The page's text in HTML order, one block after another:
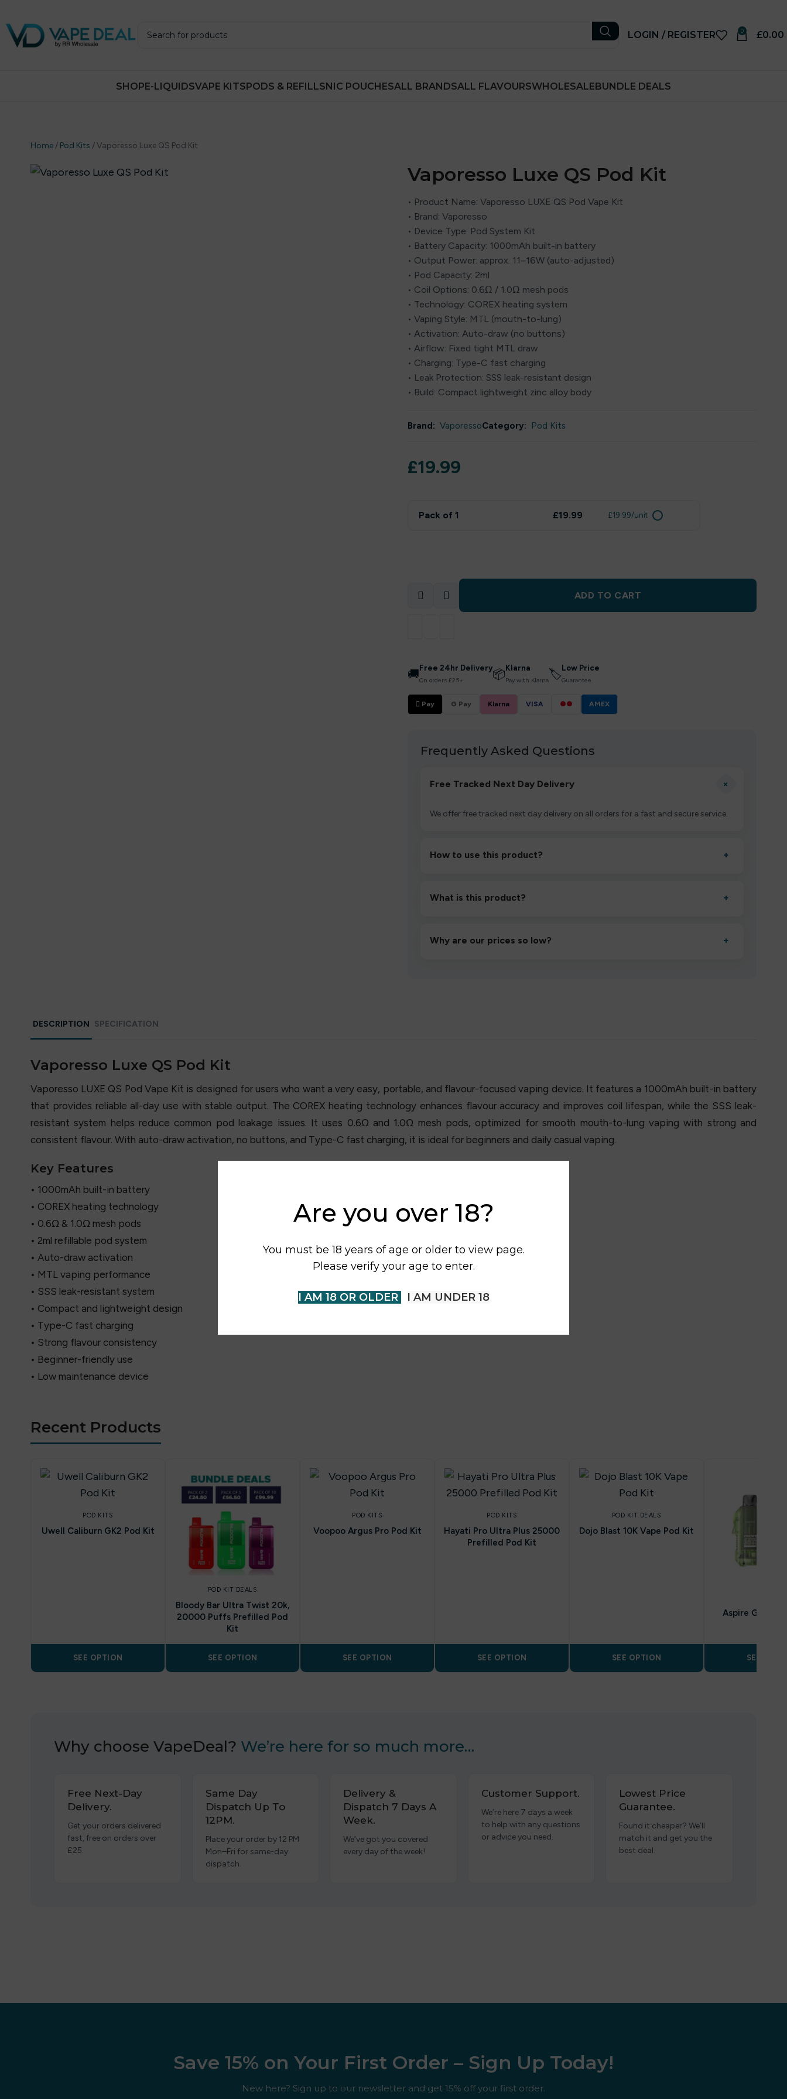
Are you over 18?
You must be 18 years of age or older to view page.
Please verify your age to enter.
I AM 18 OR OLDER I AM UNDER 18
LOGIN / REGISTER 0 £0.00
SHOPE-LIQUIDSVAPE KITSPODS & REFILLSNIC POUCHESALL BRANDSALL FLAVOURSWHOLESALEBUNDLE DEALS
Home / Pod Kits /Vaporesso Luxe QS Pod Kit
Vaporesso Luxe QS Pod Kit
• Product Name: Vaporesso LUXE QS Pod Vape Kit
• Brand: Vaporesso
• Device Type: Pod System Kit
• Battery Capacity: 1000mAh built-in battery
• Output Power: approx. 11–16W (auto-adjusted)
• Pod Capacity: 2ml
• Coil Options: 0.6Ω / 1.0Ω mesh pods
• Technology: COREX heating system
• Vaping Style: MTL (mouth-to-lung)
• Activation: Auto-draw (no buttons)
• Airflow: Fixed tight MTL draw
• Charging: Type-C fast charging
• Leak Protection: SSS leak-resistant design
• Build: Compact lightweight zinc alloy body
Brand: VaporessoCategory: Pod Kits
£19.99
Pack of 1 £19.99 £19.99/unit
ADD TO CART
🚚 Free 24hr Delivery
On orders £25+ 📦 Klarna
Pay with Klarna🏷 Low Price
Guarantee
 Pay G Pay Klarna VISA ●● AMEX
Frequently Asked Questions
Free Tracked Next Day Delivery +
We offer free tracked next day delivery on all orders for a fast and secure service.
How to use this product? +
then inhale gently.
What is this product? +
hassle-free experience.
Why are our prices so low? +
DESCRIPTION SPECIFICATION
Vaporesso Luxe QS Pod Kit
Vaporesso LUXE QS Pod Vape Kit is designed for users who want a very easy, portable, and flavour-focused vaping device. It features a 1000mAh built-in battery
that provides reliable all-day use with stable output. The COREX heating technology enhances flavour accuracy and improves coil lifespan, while the SSS leak-
resistant system helps reduce common pod leakage issues. It uses 0.6Ω and 1.0Ω mesh pods, optimized for smooth mouth-to-lung vaping with strong and
consistent flavour. With auto-draw activation, no buttons, and Type-C fast charging, it is ideal for beginners and daily casual vaping.
Key Features
• 1000mAh built-in battery
• COREX heating technology
• 0.6Ω & 1.0Ω mesh pods
• 2ml refillable pod system
• Auto-draw activation
• MTL vaping performance
• SSS leak-resistant system
• Compact and lightweight design
• Type-C fast charging
• Strong flavour consistency
• Beginner-friendly use
• Low maintenance device
Recent Products
POD KITS
Uwell Caliburn GK2 Pod Kit
SEE OPTION
POD KIT DEALS
Bloody Bar Ultra Twist 20k,
20000 Puffs Prefilled Pod
Kit
SEE OPTION
POD KITS
Voopoo Argus Pro Pod Kit
SEE OPTION
POD KITS
Hayati Pro Ultra Plus 25000
Prefilled Pod Kit
SEE OPTION
POD KIT DEALS
Dojo Blast 10K Vape Pod Kit
SEE OPTION
Aspire GoTek
SEE
Why choose VapeDeal? We’re here for so much more…
Free Next-Day
Delivery.
Get your orders delivered
fast, free on orders over
£25.
Same Day
Dispatch Up To
12PM.
Place your order by 12 PM
Mon–Fri for same-day
dispatch.
Delivery &
Dispatch 7 Days A
Week.
We’ve got you covered
every day of the week!
Customer Support.
We’re here 7 days a week
to help with any questions
or advice you need.
Lowest Price
Guarantee.
Found it cheaper? We’ll
match it and get you the
best deal.
Save 15% on Your First Order – Sign Up Today!
New here? Sign up to our newsletter and get 15% off your first order.